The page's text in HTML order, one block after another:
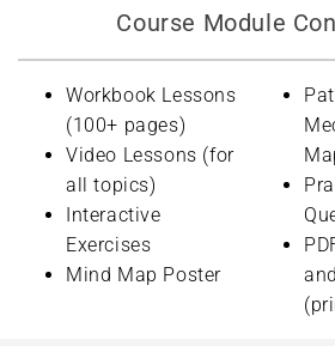
Course Module
Workbook Lessons
(100+ pages)
Video Lessons (for
all topics)
Interactive
Exercises
Mind Map Poster